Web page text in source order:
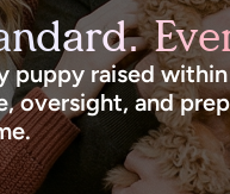
puppy raised
oversight, and